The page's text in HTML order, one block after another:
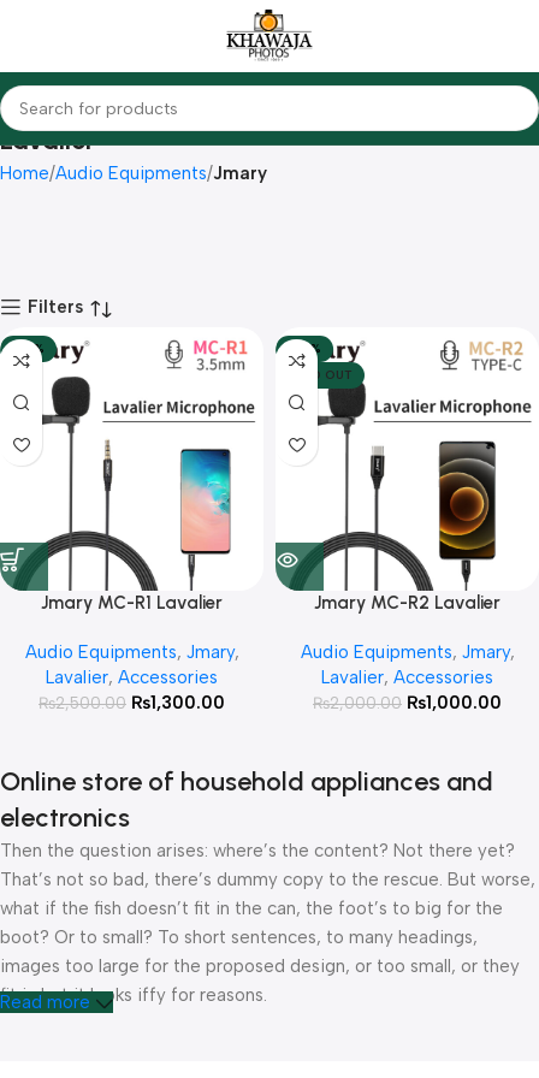
Lavalier
Home Audio Equipments Jmary
Filters
-48%
Jmary MC-R1 Lavalier
Audio Equipments, Jmary,
Lavalier, Accessories
₨2,500.00 ₨1,300.00
-50%
SOLD OUT
Jmary MC-R2 Lavalier
C
Audio Equipments, Jmary,
Lavalier, Accessories
₨2,000.00 ₨1,000.00
Online store of household appliances and
electronics
Then the question arises: where’s the content? Not there yet?
That’s not so bad, there’s dummy copy to the rescue. But worse,
what if the fish doesn’t fit in the can, the foot’s to big for the
boot? Or to small? To short sentences, to many headings,
images too large for the proposed design, or too small, or they
fit in but it looks iffy for reasons.
Read more